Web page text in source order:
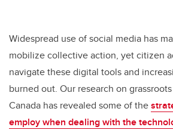
Widespread use of social media has
mobilize collective action, yet citizen
navigate these digital tools and
burned out. Our research on
Canada has revealed some of the
employ when dealing with the